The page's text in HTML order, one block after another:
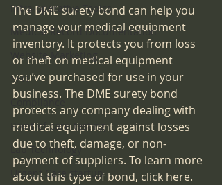
Intra-operative Topics
Medical Record Documentation
Website Marketing
SEO
Compliance
Point-of-care-testing
Lab Technology
Urgent Care startup
The DME surety bond can help you
manage your medical equipment
inventory. It protects you from loss
or theft on medical equipment
you’ve purchased for use in your
business. The DME surety bond
protects any company dealing with
medical equipment against losses
due to theft, damage, or non-
payment of suppliers. To learn more
about this type of bond, click here.